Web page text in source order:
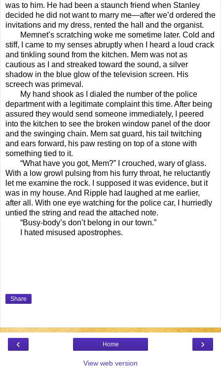
was to him. He had been a staunch friend when Stanley
decided he did not want to marry me—after we’d ordered the
invitations and my dress, rented the hall and the organist.
Memnet’s scratching woke me sometime later. Cold and
stiff, I came to my senses abruptly when I heard a loud crack
and tinkling sound from the kitchen. Mem was not as
cautious as I and streaked toward the sound, a silver
shadow in the blue glow of the television screen. His
screech was primeval.
My hand shook as I dialed the number of the police
department with a legitimate complaint this time. After being
assured they would send someone immediately, I peered
into the kitchen to see the broken window panel of the door
and the swinging chain. Mem sat guard, his tail twitching
and ears forward, his paw resting on top of a stone with
something tied to it.
“What have you got, Mem?” I crouched, wary of glass.
With a low growl pulsing from his furry throat, he reluctantly
let me examine the rock. I supposed it was evidence, but it
was in my house. And Ripple had laughed at me earlier,
after all. With one eye watching for the police car, I hurriedly
untied the string and read the attached note.
“Busy-body’s don’t belong in our town.”
I hated misused apostrophes.
Share
‹ ›
Home
View web version